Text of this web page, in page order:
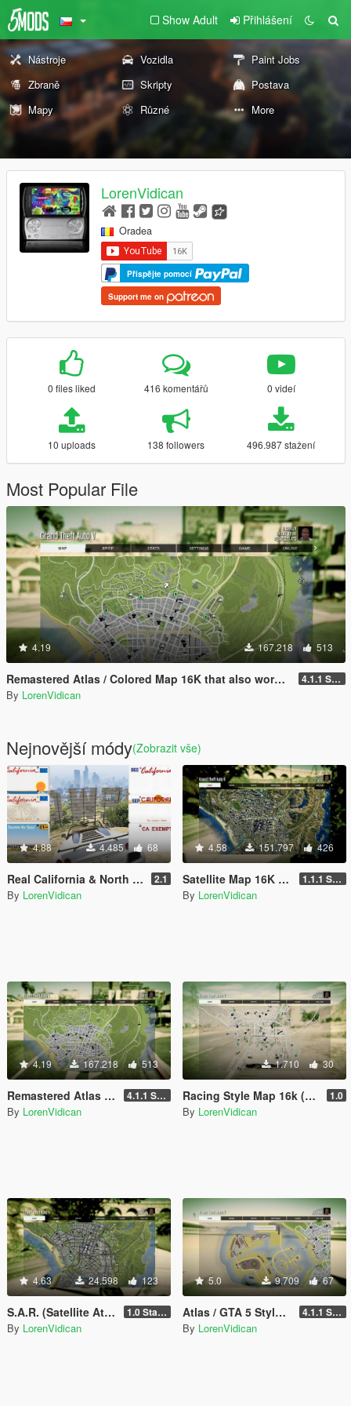
Show Adult Přihlášení
Nástroje Vozidla
Paint Jobs
Zbraně
Skripty
Postava
Mapy
Různé More
LorenVidican
Oradea
Přispějte pomocí
Support me on
0 files liked 416 komentářů 0 videí
10 uploads 138 followers 496.987 stažení
Most Popular File
4.19 167.218 513
Remastered Atlas / Colored Map 16K that also works in Radar 4.1.1 Standard
By LorenVidican
Nejnovější módy(Zobrazit vše)
4.88 4.485 68
Real California & North Dakota License Plate Pack (High Res & New Textures) 2.1
By LorenVidican
4.58 151.797 426
Satellite Map 16K that also works in Radar 1.1.1 Standard
By LorenVidican
4.19 167.218 513
Remastered Atlas / Colored Map 16K that also works in Radar 4.1.1 Standard
By LorenVidican
1.710 30
Racing Style Map 16k (N.F.S., Forza Horizon, The Crew, etc.) with Radar 1.0
By LorenVidican
4.63 24.598 123
S.A.R. (Satellite Atlas Road) Map 16K that also works in Radar 1.0 Standard
By LorenVidican
5.0 9.709 67
Atlas / GTA 5 Style Map with Radar for Dubai Islands (both versions) 4.1.1 Standard
By LorenVidican